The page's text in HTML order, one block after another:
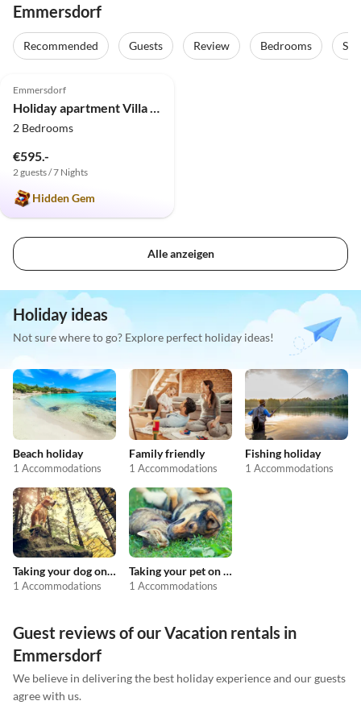
Emmersdorf
Recommended Guests Review Bedrooms
Emmersdorf
Holiday apartment Villa Anna
2 Bedrooms
€595.-
2 guests / 7 Nights
Hidden Gem
Alle anzeigen
Holiday ideas
Not sure where to go? Explore perfect holiday ideas!
Beach holiday
1 Accommodations
Family friendly
1 Accommodations
Fishing holiday
1 Accommodations
Taking your dog on holiday
1 Accommodations
Taking your pet on holiday
1 Accommodations
Guest reviews of our Vacation rentals in
Emmersdorf
We believe in delivering the best holiday experience and our guests
agree with us.